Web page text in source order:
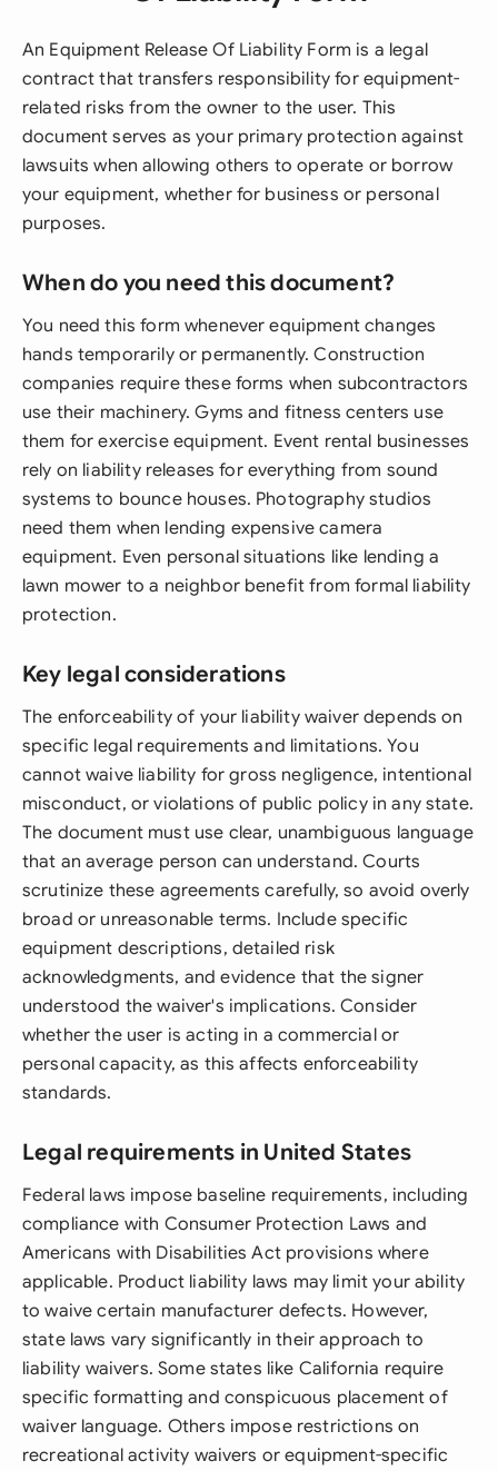
An Equipment Release Of Liability Form is a legal
contract that transfers responsibility for equipment-
related risks from the owner to the user. This
document serves as your primary protection against
lawsuits when allowing others to operate or borrow
your equipment, whether for business or personal
purposes.
When do you need this document?
You need this form whenever equipment changes
hands temporarily or permanently. Construction
companies require these forms when subcontractors
use their machinery. Gyms and fitness centers use
them for exercise equipment. Event rental businesses
rely on liability releases for everything from sound
systems to bounce houses. Photography studios
need them when lending expensive camera
equipment. Even personal situations like lending a
lawn mower to a neighbor benefit from formal liability
protection.
Key legal considerations
The enforceability of your liability waiver depends on
specific legal requirements and limitations. You
cannot waive liability for gross negligence, intentional
misconduct, or violations of public policy in any state.
The document must use clear, unambiguous language
that an average person can understand. Courts
scrutinize these agreements carefully, so avoid overly
broad or unreasonable terms. Include specific
equipment descriptions, detailed risk
acknowledgments, and evidence that the signer
understood the waiver's implications. Consider
whether the user is acting in a commercial or
personal capacity, as this affects enforceability
standards.
Legal requirements in United States
Federal laws impose baseline requirements, including
compliance with Consumer Protection Laws and
Americans with Disabilities Act provisions where
applicable. Product liability laws may limit your ability
to waive certain manufacturer defects. However,
state laws vary significantly in their approach to
liability waivers. Some states like California require
specific formatting and conspicuous placement of
waiver language. Others impose restrictions on
recreational activity waivers or equipment-specific